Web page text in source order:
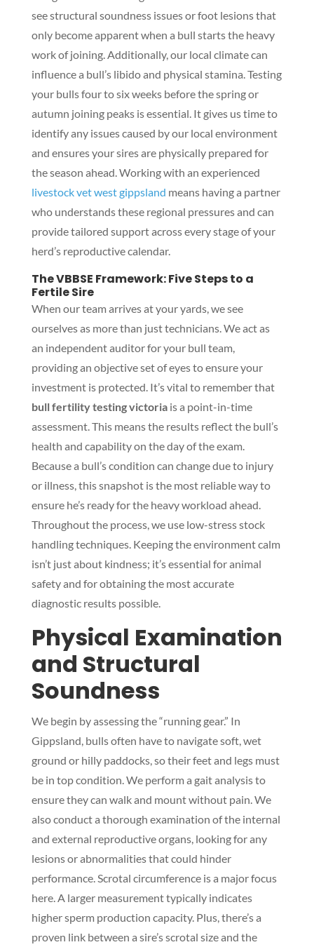
see structural soundness issues or foot lesions that
only become apparent when a bull starts the heavy
work of joining. Additionally, our local climate can
influence a bull’s libido and physical stamina. Testing
your bulls four to six weeks before the spring or
autumn joining peaks is essential. It gives us time to
identify any issues caused by our local environment
and ensures your sires are physically prepared for
the season ahead. Working with an experienced
livestock vet west gippsland means having a partner
who understands these regional pressures and can
provide tailored support across every stage of your
herd’s reproductive calendar.
The VBBSE Framework: Five Steps to a
Fertile Sire
When our team arrives at your yards, we see
ourselves as more than just technicians. We act as
an independent auditor for your bull team,
providing an objective set of eyes to ensure your
investment is protected. It’s vital to remember that
bull fertility testing victoriais a point-in-time
assessment. This means the results reflect the bull’s
health and capability on the day of the exam.
Because a bull’s condition can change due to injury
or illness, this snapshot is the most reliable way to
ensure he’s ready for the heavy workload ahead.
Throughout the process, we use low-stress stock
handling techniques. Keeping the environment calm
isn’t just about kindness; it’s essential for animal
safety and for obtaining the most accurate
diagnostic results possible.
Physical Examination
and Structural
Soundness
We begin by assessing the “running gear.” In
Gippsland, bulls often have to navigate soft, wet
ground or hilly paddocks, so their feet and legs must
be in top condition. We perform a gait analysis to
ensure they can walk and mount without pain. We
also conduct a thorough examination of the internal
and external reproductive organs, looking for any
lesions or abnormalities that could hinder
performance. Scrotal circumference is a major focus
here. A larger measurement typically indicates
higher sperm production capacity. Plus, there’s a
proven link between a sire’s scrotal size and the